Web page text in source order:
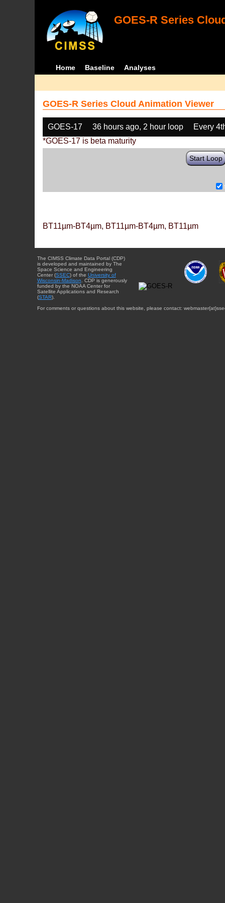
GOES-R Series
Home Baseline Analyses
GOES-R Series Cloud Animation Viewer
GOES-17 36 hours ago, 2 hour loop
Every
*GOES-17 is beta maturity
Start Loop
BT11µm-BT4µm, BT11µm-BT4µm, BT11µm
The CIMSS Climate Data Portal (CDP)
is developed and maintained by The
Space Science and Engineering
Center (SSEC) of the University of
Wisconsin-Madison . CDP is generously
funded by the NOAA Center for
Satellite Applications and Research
(STAR).
For comments or questions about this website, please contact: